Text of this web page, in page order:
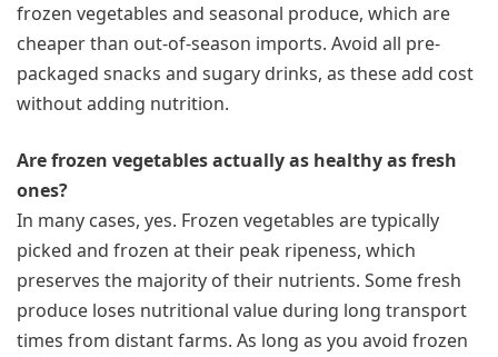
frozen vegetables and seasonal produce, which are
cheaper than out-of-season imports. Avoid all pre-
packaged snacks and sugary drinks, as these add cost
without adding nutrition.
Are frozen vegetables actually as healthy as fresh
ones?
In many cases, yes. Frozen vegetables are typically
picked and frozen at their peak ripeness, which
preserves the majority of their nutrients. Some fresh
produce loses nutritional value during long transport
times from distant farms. As long as you avoid frozen